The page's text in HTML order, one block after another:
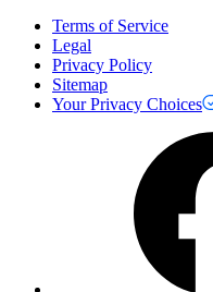
Terms of Service
Legal
Privacy Policy
Sitemap
Your Privacy Choices